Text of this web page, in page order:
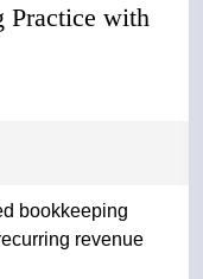
Practice with
bookkeeping
revenue